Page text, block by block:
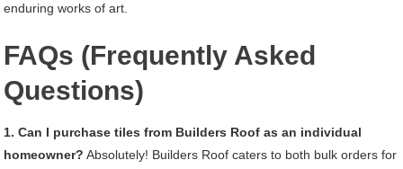
enduring works of art.
FAQs (Frequently Asked
Questions)
1. Can I purchase tiles from Builders Roof as an individual
homeowner? Absolutely! Builders Roof caters to both bulk orders for